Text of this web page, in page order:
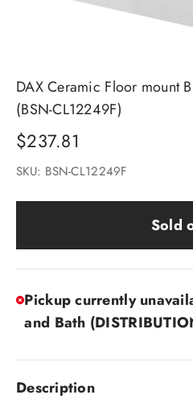
DAX Ceramic Floor mount
(BSN-CL12249F)
Sale price
$237.81
SKU: BSN-CL12249F
Sold
Pickup currently
and Bath
Description